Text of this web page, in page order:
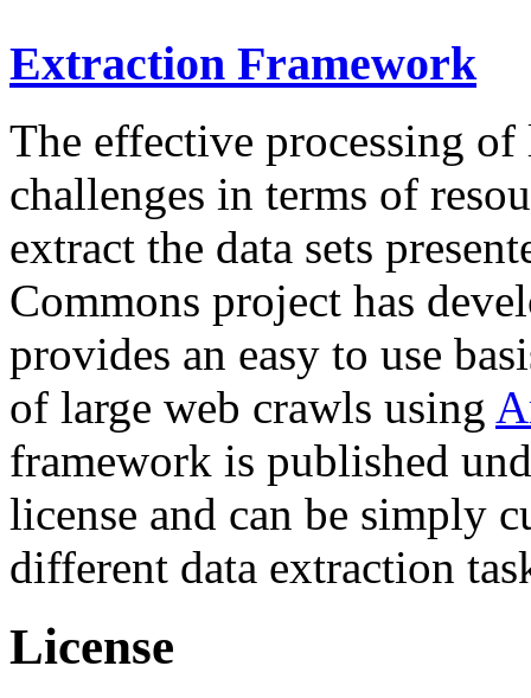
Extraction Framework
The effective processing of
challenges in terms of
extract the data sets
Commons project has
provides an easy to use
of large web crawls using
framework is published
license and can be simply
different data extraction
License